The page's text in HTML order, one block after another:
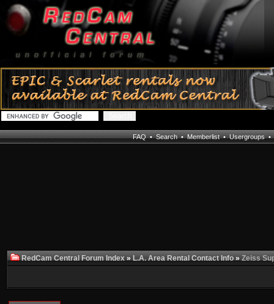
FAQ•Search•Memberlist•Usergroups•
RedCam Central Forum Index»L.A. Area Rental Contact Info»Zeiss